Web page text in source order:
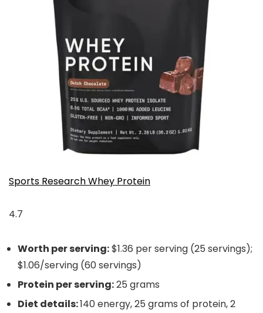
Sports Research Whey Protein
4.7
Worth per serving:$1.36 per serving (25 servings);
$1.06/serving (60 servings)
Protein per serving:25 grams
Diet details:140 energy, 25 grams of protein, 2